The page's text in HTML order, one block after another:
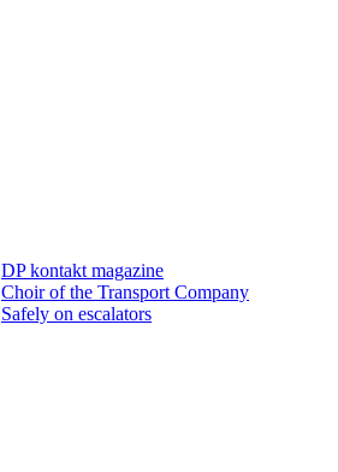
DP kontakt magazine
Choir of the Transport Company
Safely on escalators